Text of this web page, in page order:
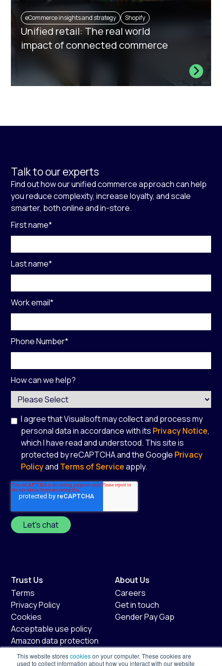
This website storescookieson your computer. These cookies are
used to collect information about how you interact with our website
eCommerce insights and strategy Shopify
Unified retail: The real world
impact of connected commerce
Talk to our experts
Find out how our unified commerce approach can help
you reduce complexity, increase loyalty, and scale
smarter, both online and in-store.
First name*
Last name*
Work email*
Phone Number*
How can we help?
I agree that Visualsoft may collect and process my
personal data in accordance with its Privacy Notice,
which I have read and understood. This site is
protected by reCAPTCHA and the Google Privacy
Policyand Terms of Serviceapply.
Trust Us
Terms
Privacy Policy
Cookies
Acceptable use policy
Amazon data protection
policy
About Us
Careers
Get in touch
Gender Pay Gap